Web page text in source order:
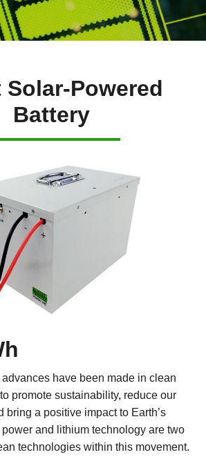
Solar-Powered
Battery
advances have been made in clean
promote sustainability, reduce our
bring a positive impact to Earth’s
and lithium technology are two
technologies within this movement.